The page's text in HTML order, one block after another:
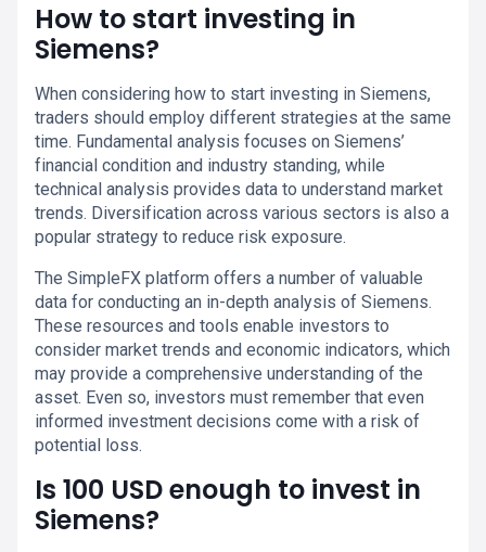
How to start investing in
Siemens?
When considering how to start investing in Siemens,
traders should employ different strategies at the same
time. Fundamental analysis focuses on Siemens’
financial condition and industry standing, while
technical analysis provides data to understand market
trends. Diversification across various sectors is also a
popular strategy to reduce risk exposure.
The SimpleFX platform offers a number of valuable
data for conducting an in-depth analysis of Siemens.
These resources and tools enable investors to
consider market trends and economic indicators, which
may provide a comprehensive understanding of the
asset. Even so, investors must remember that even
informed investment decisions come with a risk of
potential loss.
Is 100 USD enough to invest in
Siemens?